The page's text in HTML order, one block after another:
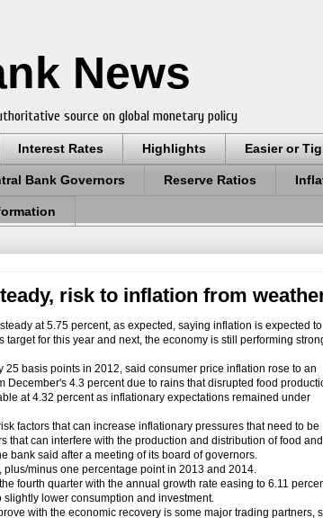
News
source on global monetary policy
Interest Rates Highlights Easier or
Bank Governors Reserve Ratios
risk to inflation from
at 5.75 percent, as expected, saying inflation is expected to
for this year and next, the economy is still performing
basis points in 2012, said consumer price inflation rose to an
December's 4.3 percent due to rains that disrupted food
at 4.32 percent as inflationary expectations remained under
factors that can increase inflationary pressures that need to be
that can interfere with the production and distribution of food and
bank said after a meeting of its board of governors.
minus one percentage point in 2013 and 2014.
fourth quarter with the annual growth rate easing to 6.11
lower consumption and investment.
with the economic recovery is some major trading partners,